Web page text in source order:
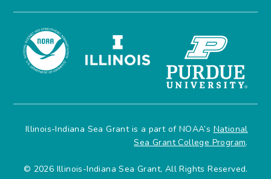
Illinois-Indiana Sea Grant is a part of NOAA’s National
Sea Grant College Program.
© 2026 Illinois-Indiana Sea Grant, All Rights Reserved.